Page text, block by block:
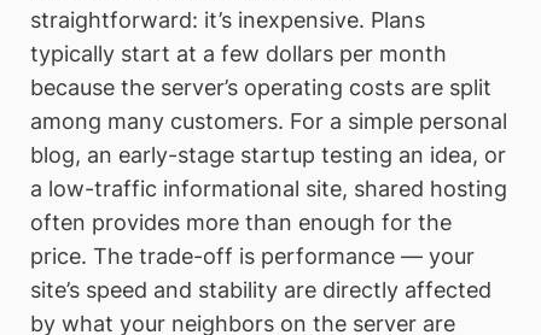
straightforward: it’s inexpensive. Plans
typically start at a few dollars per month
because the server’s operating costs are split
among many customers. For a simple personal
blog, an early-stage startup testing an idea, or
a low-traffic informational site, shared hosting
often provides more than enough for the
price. The trade-off is performance — your
site’s speed and stability are directly affected
by what your neighbors on the server are